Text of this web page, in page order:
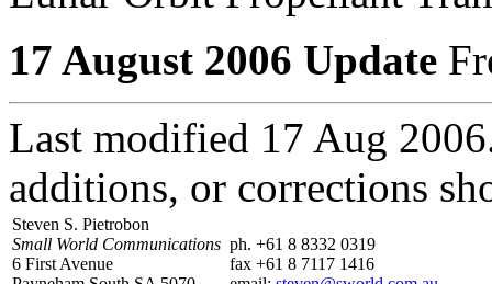
17 August 2006 Update
Last modified 17 Aug
additions, or corrections
Steven S. Pietrobon
Small World Communications
6 First Avenue
ph. +61 8 8332 0319
fax +61 8 7117 1416